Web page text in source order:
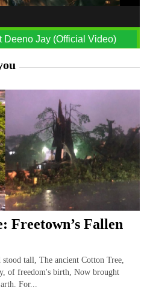
Deeno Jay (Official Video)
Freetown’s Fallen
tall, The ancient Cotton Tree,
of freedom's birth, Now brought
For...